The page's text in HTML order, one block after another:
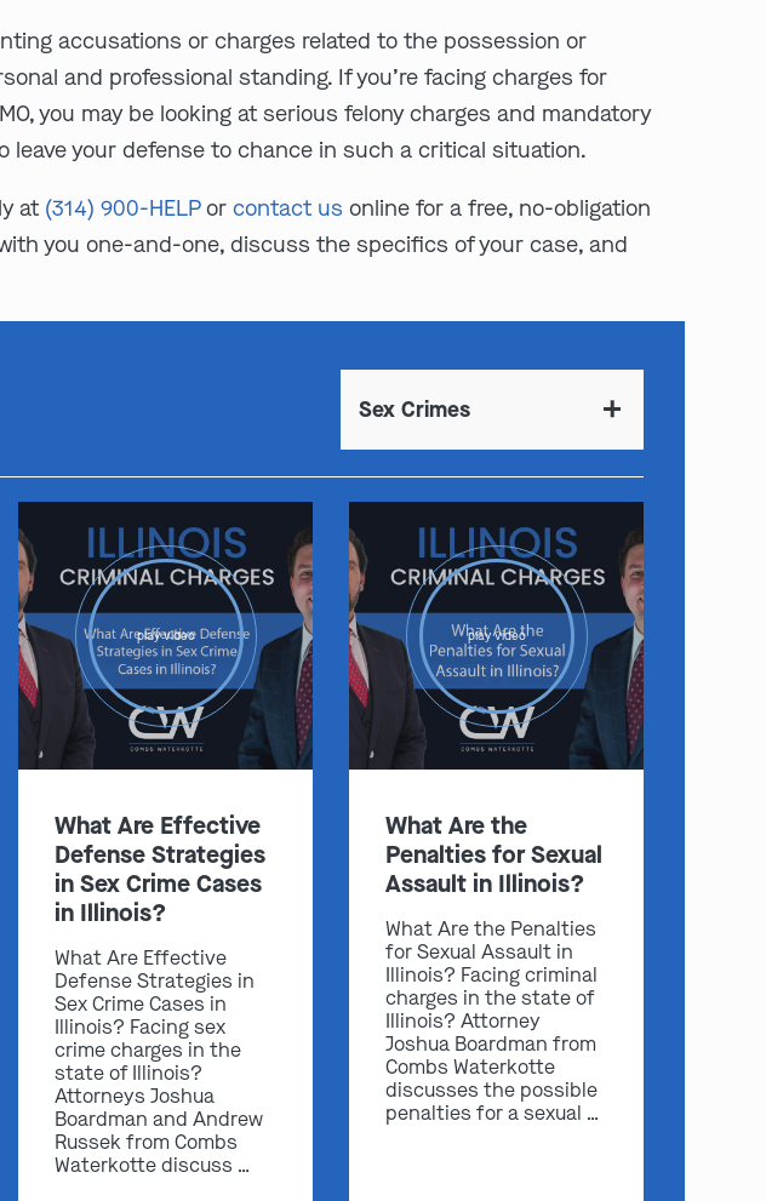
accusations or charges related to the possession or
and professional standing. If you’re facing charges for
you may be looking at serious felony charges and mandatory
your defense to chance in such a critical situation.
at (314) 900-HELPorcontact us online for a free, no-obligation
you one-and-one, discuss the specifics of your case, and
Sex Crimes
play video
What Are Effective
Defense Strategies
in Sex Crime Cases
in Illinois?
What Are Effective
Defense Strategies in
Sex Crime Cases in
Illinois? Facing sex
crime charges in the
state of Illinois?
Attorneys Joshua
Boardman and Andrew
Russek from Combs
Waterkotte discuss …
play video
What Are the
Penalties for Sexual
Assault in Illinois?
What Are the Penalties
for Sexual Assault in
Illinois? Facing criminal
charges in the state of
Illinois? Attorney
Joshua Boardman from
Combs Waterkotte
discusses the possible
penalties for a sexual …